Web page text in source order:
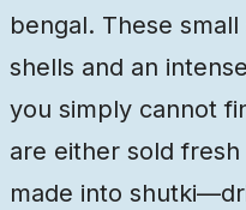
bengal. These
shells and an
you simply cannot
are either sold
made into